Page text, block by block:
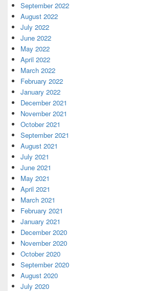
September 2022
August 2022
July 2022
June 2022
May 2022
April 2022
March 2022
February 2022
January 2022
December 2021
November 2021
October 2021
September 2021
August 2021
July 2021
June 2021
May 2021
April 2021
March 2021
February 2021
January 2021
December 2020
November 2020
October 2020
September 2020
August 2020
July 2020